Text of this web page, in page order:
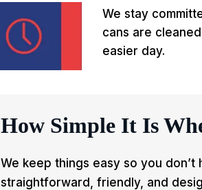
We stay
cans are
easier day.
How Simple It Is
We keep things easy so you
straightforward, friendly, and